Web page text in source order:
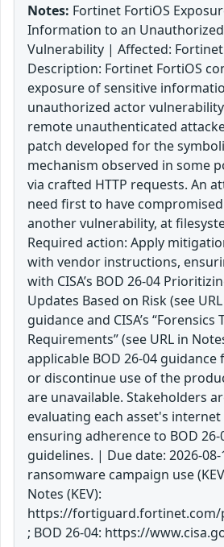
Notes: Fortinet FortiOS
Information to an
Vulnerability | Affected:
Description: Fortinet FortiOS
exposure of sensitive
unauthorized actor
remote unauthenticated
patch developed for the
mechanism observed in some
via crafted HTTP requests. An
need first to have
another vulnerability, at
Required action: Apply
with vendor instructions,
with CISA’s BOD 26-04
Updates Based on Risk (see
guidance and CISA’s “Forensics
Requirements” (see URL in
applicable BOD 26-04 guidance
or discontinue use of the
are unavailable. Stakeholders
evaluating each asset's
ensuring adherence to BOD
guidelines. | Due date: 2026-
ransomware campaign use
Notes (KEV):
https://fortiguard.fortinet.com/
; BOD 26-04: https://